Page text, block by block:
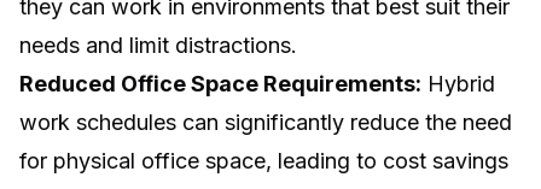
they can work in environments that best suit their
needs and limit distractions.
Reduced Office Space Requirements: Hybrid
work schedules can significantly reduce the need
for physical office space, leading to cost savings